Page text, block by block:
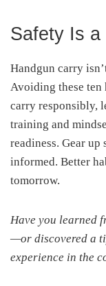
Safety Is
Handgun carry
Avoiding these ten
carry responsibly,
training and
readiness. Gear
informed. Better
tomorrow.
Have you learned
—or discovered a
experience in the